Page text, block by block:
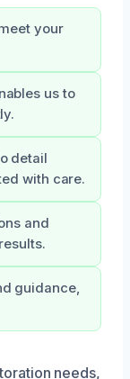
your
us to
detail
with care.
and
guidance,
needs,